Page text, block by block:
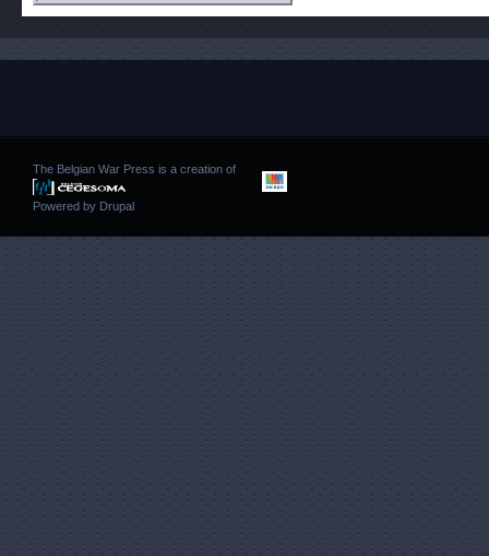
The Belgian War Press is a creation of
Powered by Drupal